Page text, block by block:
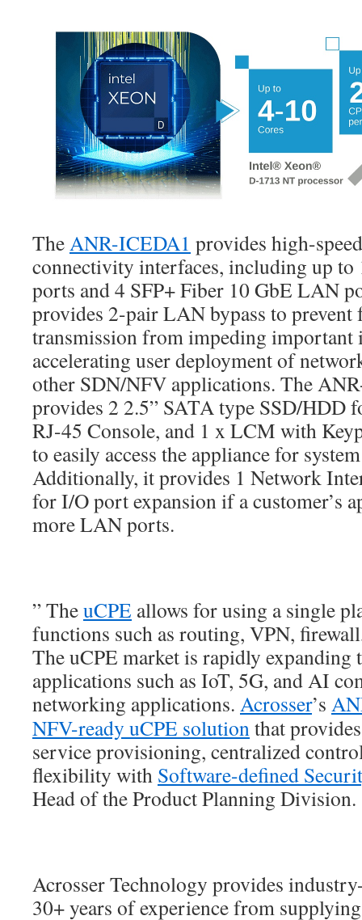
TheANR-ICEDA1 provides high-
connectivity interfaces, including up
ports and 4 SFP+ Fiber 10 GbE LAN
provides 2-pair LAN bypass to
transmission from impeding
accelerating user deployment of
other SDN/NFV applications. The
provides 2 2.5” SATA type SSD/HDD
RJ-45 Console, and 1 x LCM with
to easily access the appliance for
Additionally, it provides 1 Network
for I/O port expansion if a customer’s
more LAN ports.
” TheuCPE allows for using a single
functions such as routing, VPN,
The uCPE market is rapidly
applications such as IoT, 5G, and AI
networking applications. Acrosser’s
NFV-ready uCPE solutionthat
service provisioning, centralized
flexibility with Software-defined
Head of the Product Planning Division.
Acrosser Technology provides
30+ years of experience from